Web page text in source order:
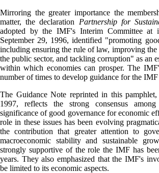
Mirroring the greater importance the
matter, the declaration Partnership for
adopted by the IMF's Interim Committee at
September 29, 1996, identified "promoting
including ensuring the rule of law, improving
the public sector, and tackling corruption" as an
within which economies can prosper. The
number of times to develop guidance for the
The Guidance Note reprinted in this
1997, reflects the strong consensus
significance of good governance for economic
role in these issues has been evolving
the contribution that greater attention to
macroeconomic stability and sustainable
strongly supportive of the role the IMF has
years. They also emphasized that the IMF's
be limited to its economic aspects.